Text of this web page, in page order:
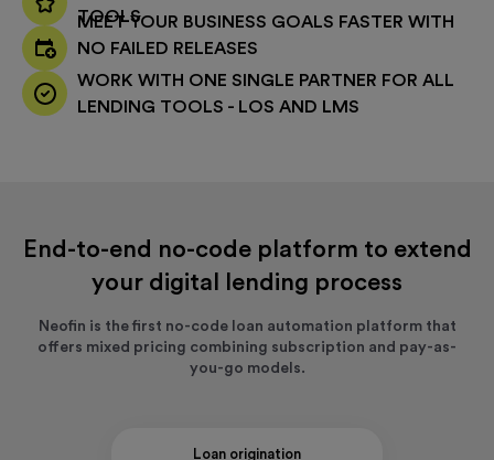
TOOLS
MEET YOUR BUSINESS GOALS FASTER WITH
NO FAILED RELEASES
WORK WITH ONE SINGLE PARTNER FOR ALL
LENDING TOOLS - LOS AND LMS
End-to-end no-code platform to extend
your digital lending process
Neofin is the first no-code loan automation platform that
offers mixed pricing combining subscription and pay-as-
you-go models.
Loan origination